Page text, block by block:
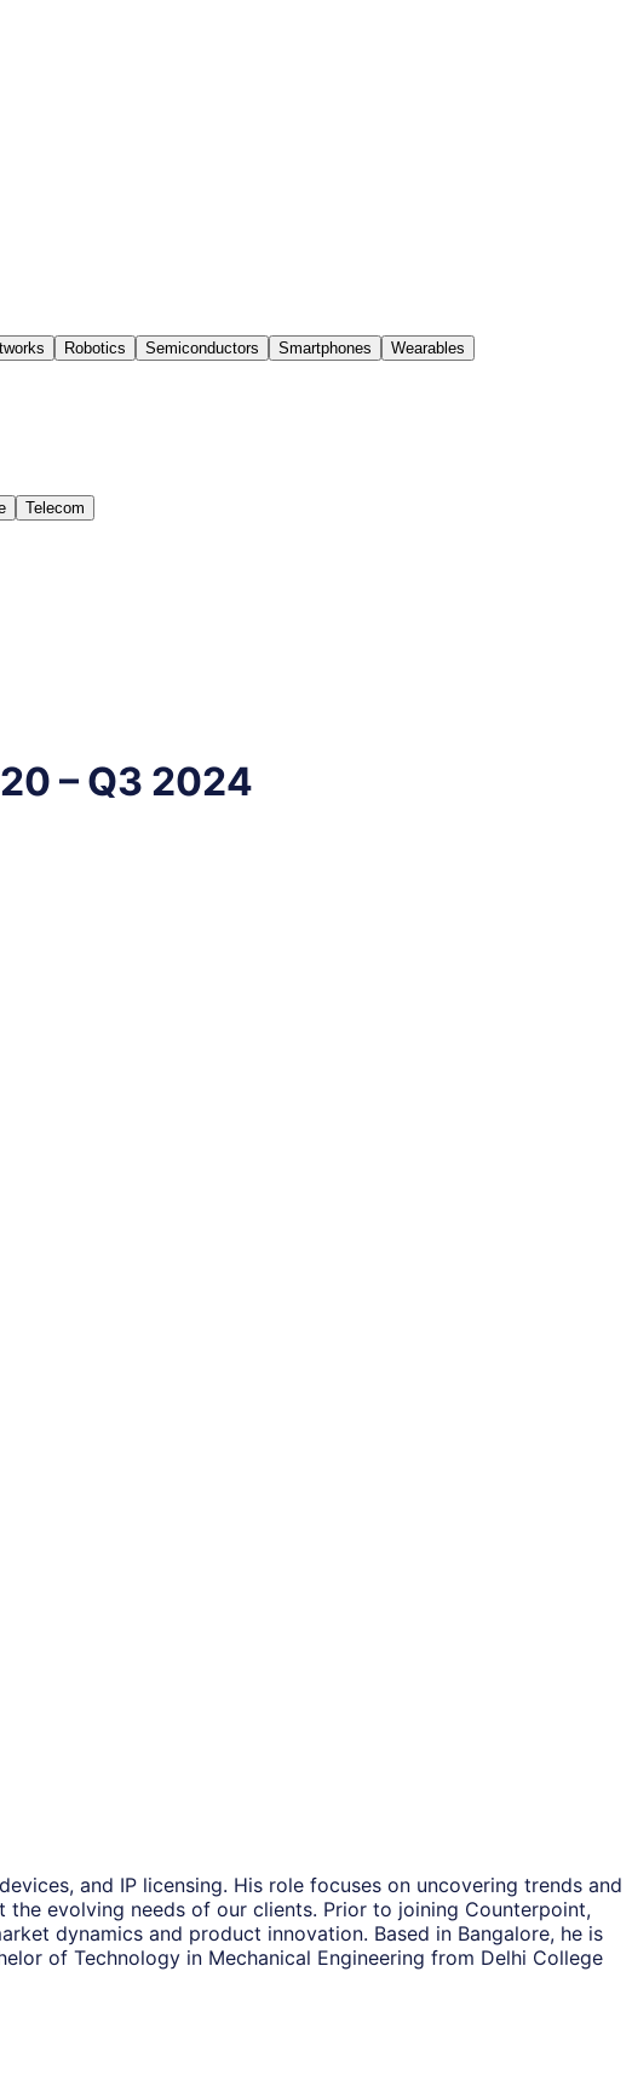
Robotics Semiconductors Smartphones
Wearables
Telecom
– Q3 2024
and IP licensing. His role focuses on uncovering trends and
evolving needs of our clients. Prior to joining Counterpoint,
dynamics and product innovation. Based in Bangalore, he is
of Technology in Mechanical Engineering from Delhi College